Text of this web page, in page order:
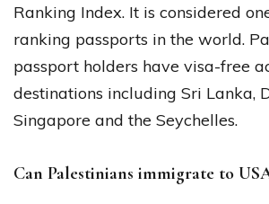
Ranking Index. It is considered
ranking passports in the world.
passport holders have visa-free
destinations including Sri Lanka,
Singapore and the Seychelles.
Can Palestinians immigrate to